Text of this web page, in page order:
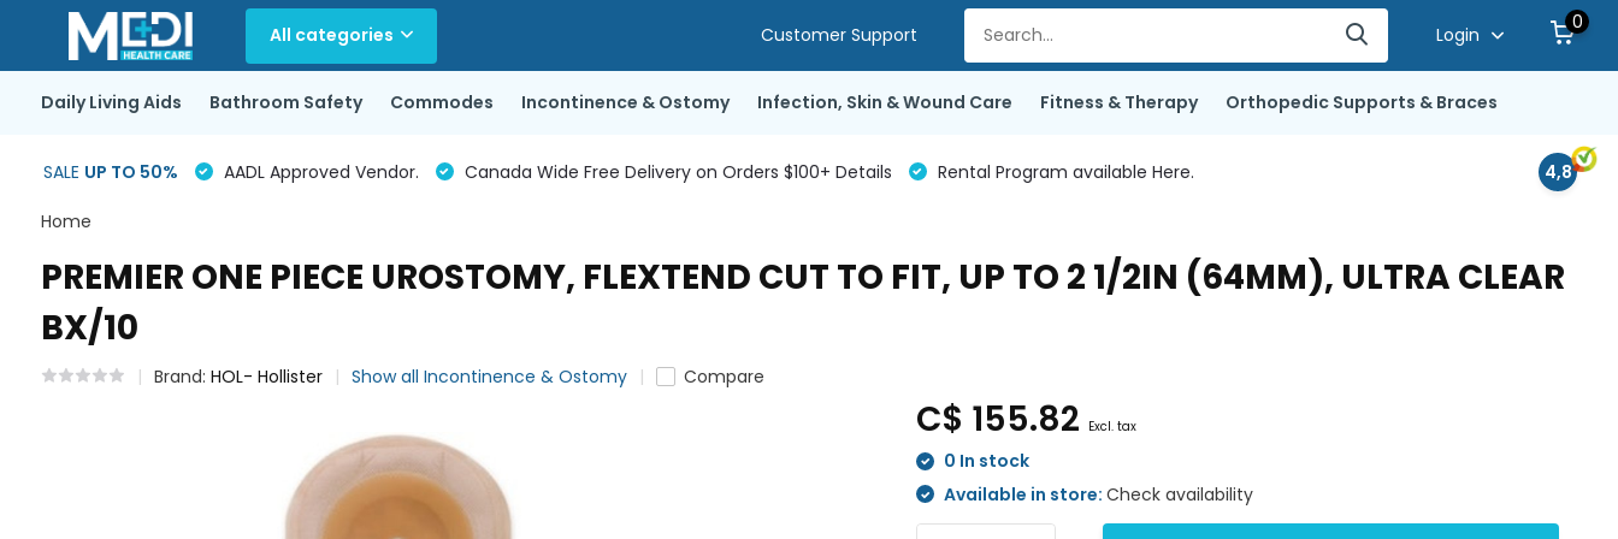
All categories Customer Support Login
0
Daily Living Aids Bathroom Safety Commodes Incontinence & Ostomy Infection, Skin & Wound Care Fitness & Therapy Orthopedic Supports & Braces
SALE UP TO 50% AADL Approved Vendor. Canada Wide Free Delivery on Orders $100+ Details Rental Program available Here. 4,8
Home
PREMIER ONE PIECE UROSTOMY, FLEXTEND CUT TO FIT, UP TO 2 1/2IN (64MM), ULTRA CLEAR
BX/10
Brand: HOL- Hollister Show all Incontinence & Ostomy Compare
C$ 155.82 Excl. tax
0 In stock
Available in store:Check availability